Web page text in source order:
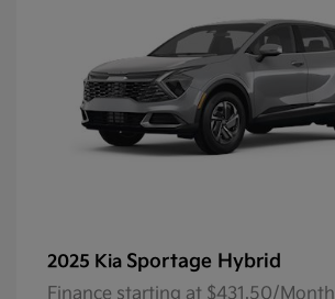
2025 Kia Sportage Hybrid
Finance starting at $431.50/Month